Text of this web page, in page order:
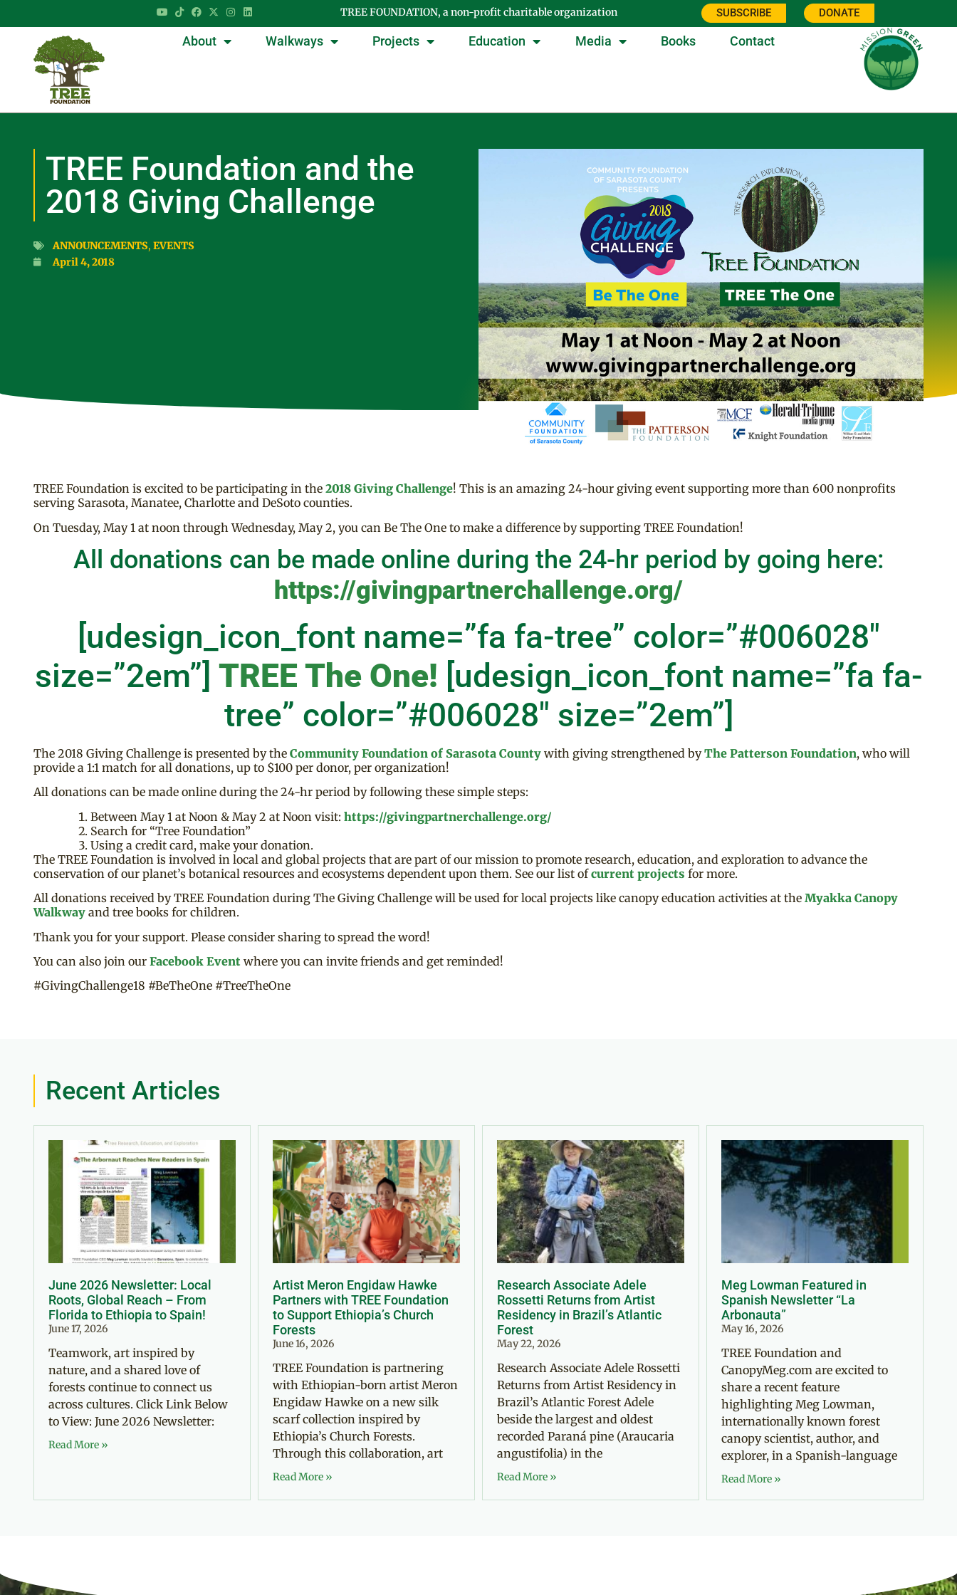
TREE FOUNDATION, a non-profit charitable organization SUBSCRIBE DONATE
About Walkways Projects Education Media Books Contact
TREE Foundation and the
2018 Giving Challenge
ANNOUNCEMENTS, EVENTS
April 4, 2018
TREE Foundation is excited to be participating in the 2018 Giving Challenge! This is an amazing 24-hour giving event supporting more than 600 nonprofits
serving Sarasota, Manatee, Charlotte and DeSoto counties.
On Tuesday, May 1 at noon through Wednesday, May 2, you can Be The One to make a difference by supporting TREE Foundation!
All donations can be made online during the 24-hr period by going here:
https://givingpartnerchallenge.org/
[udesign_icon_font name=”fa fa-tree” color=”#006028″
size=”2em”] TREE The One! [udesign_icon_font name=”fa fa-
tree” color=”#006028″ size=”2em”]
The 2018 Giving Challenge is presented by the Community Foundation of Sarasota County with giving strengthened byThe Patterson Foundation, who will
provide a 1:1 match for all donations, up to $100 per donor, per organization!
All donations can be made online during the 24-hr period by following these simple steps:
Between May 1 at Noon & May 2 at Noon visit: https://givingpartnerchallenge.org/
Search for “Tree Foundation”
Using a credit card, make your donation.
The TREE Foundation is involved in local and global projects that are part of our mission to promote research, education, and exploration to advance the
conservation of our planet’s botanical resources and ecosystems dependent upon them. See our list ofcurrent projects for more.
All donations received by TREE Foundation during The Giving Challenge will be used for local projects like canopy education activities at the Myakka Canopy
Walkway and tree books for children.
Thank you for your support. Please consider sharing to spread the word!
You can also join our Facebook Event where you can invite friends and get reminded!
#GivingChallenge18 #BeTheOne #TreeTheOne
Recent Articles
June 2026 Newsletter: Local
Roots, Global Reach – From
Florida to Ethiopia to Spain!
June 17, 2026
Teamwork, art inspired by
nature, and a shared love of
forests continue to connect us
across cultures. Click Link Below
to View: June 2026 Newsletter:
Read More »
Artist Meron Engidaw Hawke
Partners with TREE Foundation
to Support Ethiopia’s Church
Forests
June 16, 2026
TREE Foundation is partnering
with Ethiopian-born artist Meron
Engidaw Hawke on a new silk
scarf collection inspired by
Ethiopia’s Church Forests.
Through this collaboration, art
Read More »
Research Associate Adele
Rossetti Returns from Artist
Residency in Brazil’s Atlantic
Forest
May 22, 2026
Research Associate Adele Rossetti
Returns from Artist Residency in
Brazil’s Atlantic Forest Adele
beside the largest and oldest
recorded Paraná pine (Araucaria
angustifolia) in the
Read More »
Meg Lowman Featured in
Spanish Newsletter “La
Arbonauta”
May 16, 2026
TREE Foundation and
CanopyMeg.com are excited to
share a recent feature
highlighting Meg Lowman,
internationally known forest
canopy scientist, author, and
explorer, in a Spanish-language
Read More »